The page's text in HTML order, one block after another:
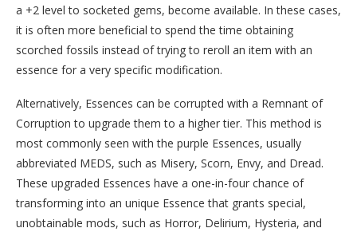
a +2 level to socketed gems, become available. In these cases,
it is often more beneficial to spend the time obtaining
scorched fossils instead of trying to reroll an item with an
essence for a very specific modification.
Alternatively, Essences can be corrupted with a Remnant of
Corruption to upgrade them to a higher tier. This method is
most commonly seen with the purple Essences, usually
abbreviated MEDS, such as Misery, Scorn, Envy, and Dread.
These upgraded Essences have a one-in-four chance of
transforming into an unique Essence that grants special,
unobtainable mods, such as Horror, Delirium, Hysteria, and